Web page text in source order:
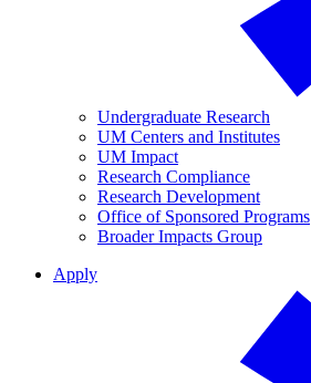
Undergraduate Research
UM Centers and Institutes
UM Impact
Research Compliance
Research Development
Office of Sponsored Programs
Broader Impacts Group
Apply